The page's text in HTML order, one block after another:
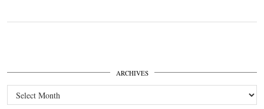
ARCHIVES
Archives